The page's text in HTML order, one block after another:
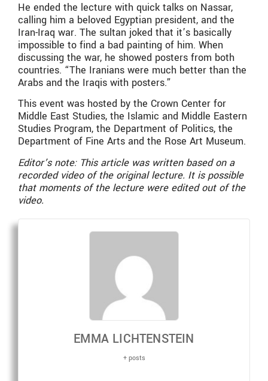
He ended the lecture with quick talks on Nassar,
calling him a beloved Egyptian president, and the
Iran-Iraq war. The sultan joked that it’s basically
impossible to find a bad painting of him. When
discussing the war, he showed posters from both
countries. “The Iranians were much better than the
Arabs and the Iraqis with posters.”
This event was hosted by the Crown Center for
Middle East Studies, the Islamic and Middle Eastern
Studies Program, the Department of Politics, the
Department of Fine Arts and the Rose Art Museum.
Editor’s note: This article was written based on a
recorded video of the original lecture. It is possible
that moments of the lecture were edited out of the
video.
EMMA LICHTENSTEIN
+ posts